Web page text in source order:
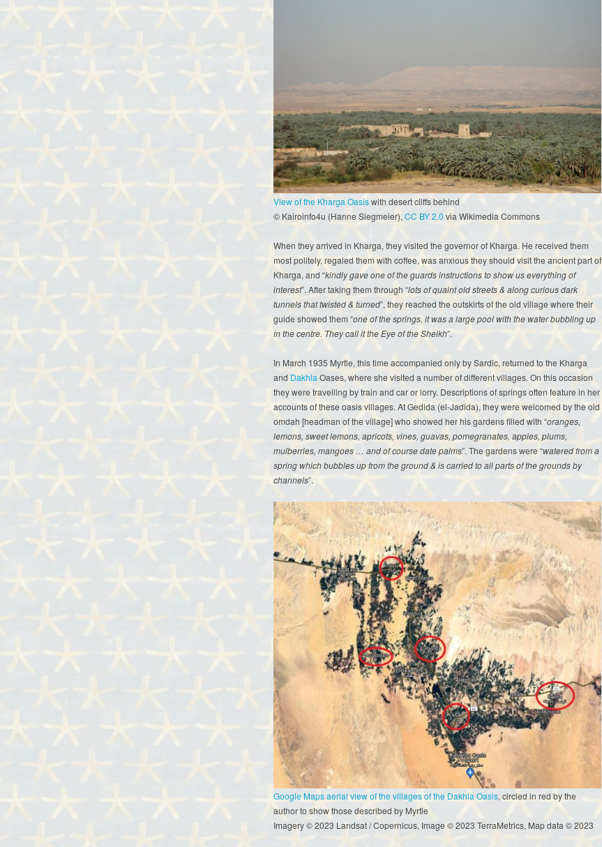
View of the Kharga Oasiswith desert cliffs behind
© Kairoinfo4u (Hanne Siegmeier), CC BY 2.0 via Wikimedia Commons
When they arrived in Kharga, they visited the governor of Kharga. He received them
most politely, regaled them with coffee, was anxious they should visit the ancient part of
Kharga, and “kindly gave one of the guards instructions to show us everything of
interest”. After taking them through “lots of quaint old streets & along curious dark
tunnels that twisted & turned”, they reached the outskirts of the old village where their
guide showed them “one of the springs, it was a large pool with the water bubbling up
in the centre. They call it the Eye of the Sheikh”.
In March 1935 Myrtle, this time accompanied only by Sardic, returned to the Kharga
and Dakhla Oases, where she visited a number of different villages. On this occasion
they were travelling by train and car or lorry. Descriptions of springs often feature in her
accounts of these oasis villages. At Gedida (el-Jadida), they were welcomed by the old
omdah [headman of the village] who showed her his gardens filled with “oranges,
lemons, sweet lemons, apricots, vines, guavas, pomegranates, apples, plums,
mulberries, mangoes … and of course date palms”. The gardens were “watered from a
spring which bubbles up from the ground & is carried to all parts of the grounds by
channels”.
Google Maps aerial view of the villages of the Dakhla Oasis, circled in red by the
author to show those described by Myrtle
Imagery © 2023 Landsat / Copernicus, Image © 2023 TerraMetrics, Map data © 2023